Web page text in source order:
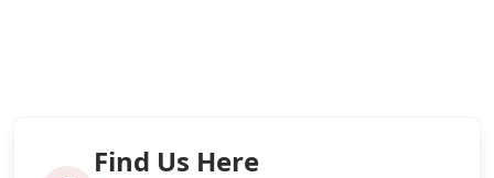
Find Us Here